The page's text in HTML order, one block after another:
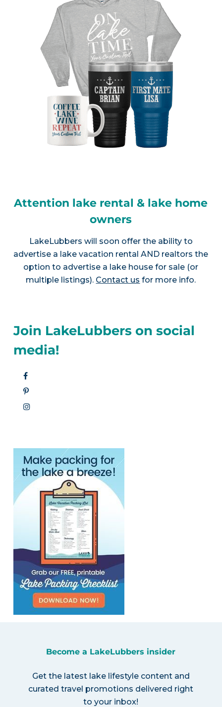
Attention lake rental & lake home
owners
LakeLubbers will soon offer the ability to
advertise a lake vacation rental AND realtors the
option to advertise a lake house for sale (or
multiple listings). Contact us for more info.
Join LakeLubbers on social
media!
Become a LakeLubbers insider
Get the latest lake lifestyle content and
curated travel promotions delivered right
to your inbox!